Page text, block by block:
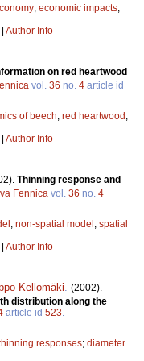
; economic impacts;
| Author Info
on red heartwood
vol. 36 no. 4 article id
of beech; red heartwood;
| Author Info
Thinning response and
Fennica vol. 36 no. 4
; non-spatial model; spatial
| Author Info
Kellomäki
(2002).
distribution along the
article id 523
responses; diameter